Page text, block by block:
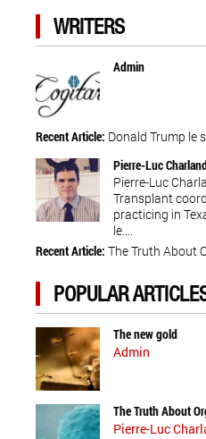
WRITERS
Admin
Recent Article: Donald Trump le
Pierre-Luc
Pierre-Luc
Transplant
practicing in
le....
Recent Article: The Truth About
POPULAR
The new gold
Admin
The Truth About
Pierre-Luc